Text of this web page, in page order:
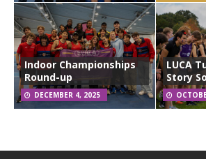
Indoor Championships
Round-up
DECEMBER 4, 2025
LUCA
Story